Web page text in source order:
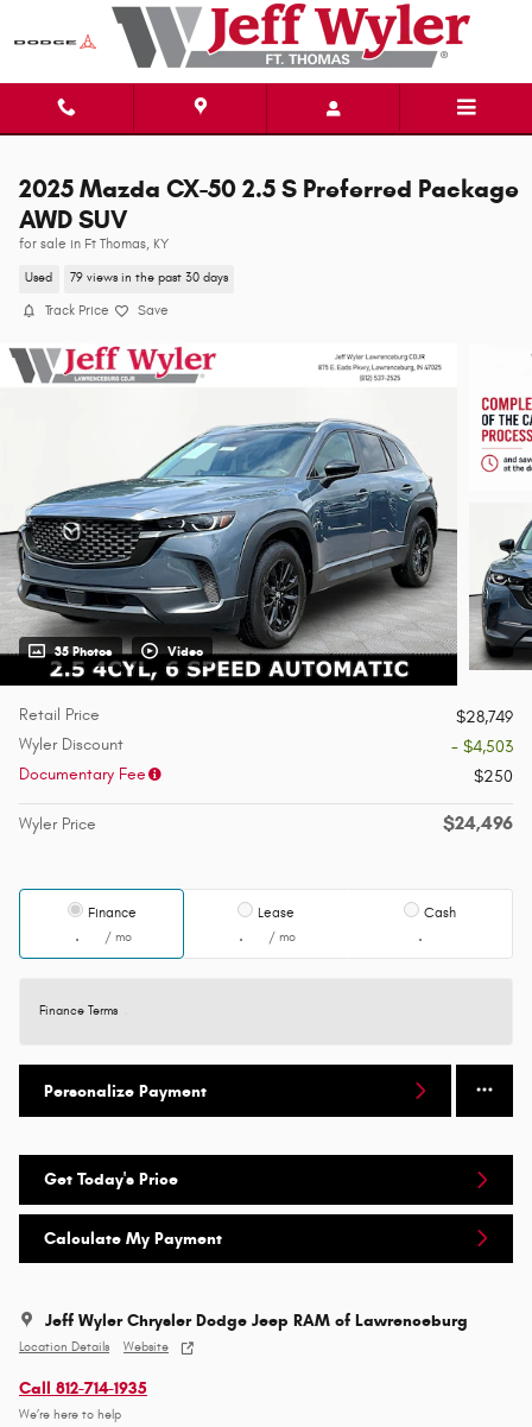
Skip to main content
2025 Mazda CX-50 2.5 S Preferred Package
AWD SUV
for sale in Ft Thomas, KY
Used 79 views in the past 30 days
Track Price Save
35 Photos Video
Retail Price
$28,749
Wyler Discount
- $4,503
Documentary Fee
$250
Wyler Price $24,496
Finance
/ mo
Lease
/ mo
Cash
Finance Terms
Personalize Payment
Get Today's Price
Calculate My Payment
Jeff Wyler Chrysler Dodge Jeep RAM of Lawrenceburg
Location Details Website
Call 812-714-1935
We’re here to help